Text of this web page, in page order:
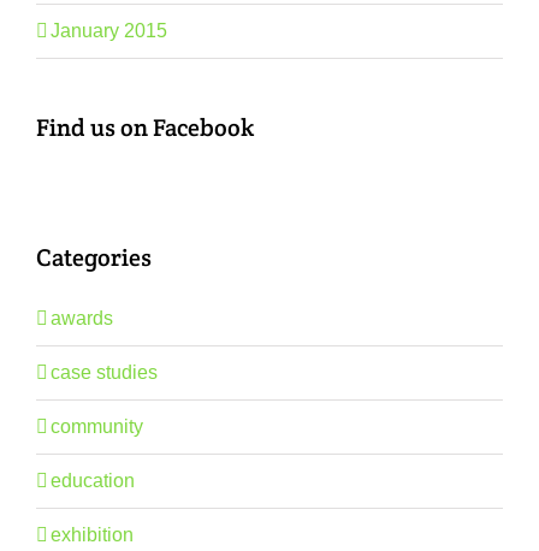
January 2015
Find us on Facebook
Categories
awards
case studies
community
education
exhibition